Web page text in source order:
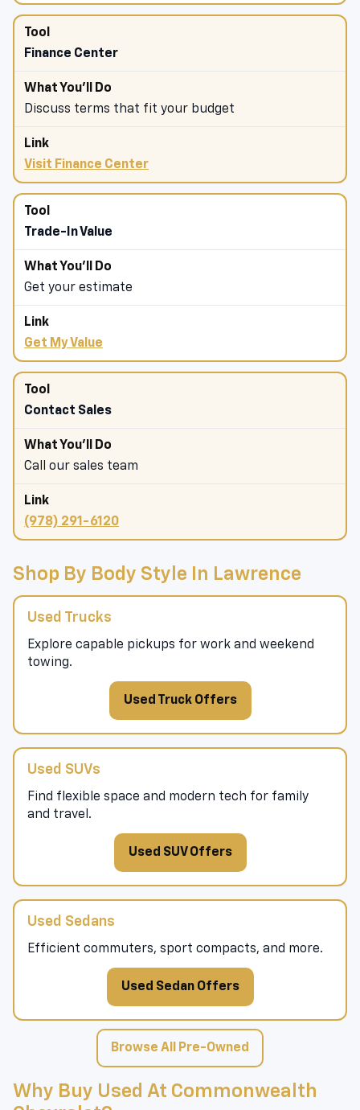
Finance Center
Discuss terms that fit your budget
Visit Finance Center
Trade-In Value
Get your estimate
Get My Value
Contact Sales
Call our sales team
(978) 291-6120
Shop By Body Style In Lawrence
Used Trucks
Explore capable pickups for work and weekend
towing.
Used Truck Offers
Used SUVs
Find flexible space and modern tech for family
and travel.
Used SUV Offers
Used Sedans
Efficient commuters, sport compacts, and more.
Used Sedan Offers
Browse All Pre-Owned
Why Buy Used At Commonwealth